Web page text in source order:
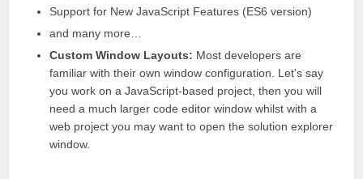
Support for New JavaScript Features (ES6 version)
and many more…
Custom Window Layouts: Most developers are
familiar with their own window configuration. Let’s say
you work on a JavaScript-based project, then you will
need a much largercode editor window whilst with a
web project you may want to open the solution explorer
window.